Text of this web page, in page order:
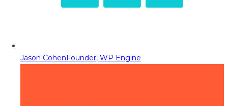
Jason CohenFounder, WP Engine